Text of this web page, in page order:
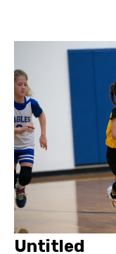
Untitled